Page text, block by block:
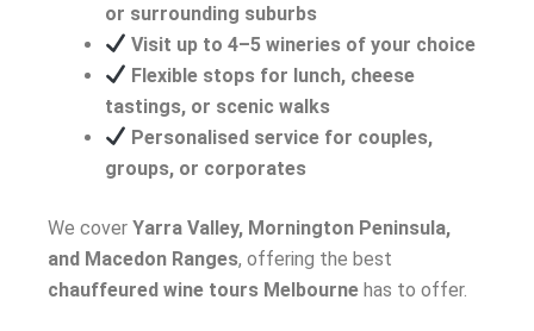
or surrounding suburbs
Visit up to 4–5 wineries of your choice
Flexible stops for lunch, cheese
tastings, or scenic walks
Personalised service for couples,
groups, or corporates
We cover Yarra Valley, Mornington Peninsula,
and Macedon Ranges, offering the best
chauffeured wine tours Melbourne has to offer.